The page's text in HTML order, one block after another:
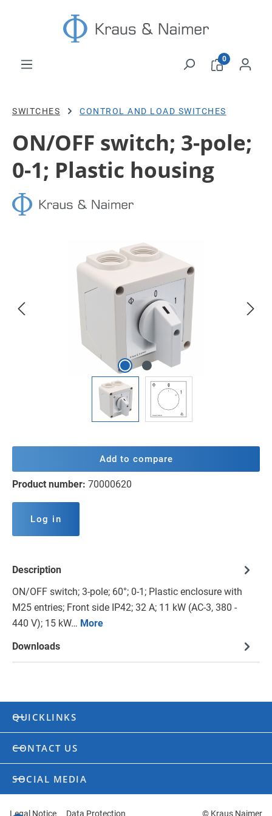
Skip to main content
0
SWITCHES CONTROL AND LOAD SWITCHES
ON/OFF switch; 3-pole;
0-1; Plastic housing
Add to compare
Product number: 70000620
Log in
Description
ON/OFF switch; 3-pole; 60°; 0-1; Plastic enclosure with
M25 entries; Front side IP42; 32 A; 11 kW (AC-3, 380 -
440 V); 15 kW… More
Downloads
QUICKLINKS
CONTACT US
SOCIAL MEDIA
Legal Notice Data Protection © Kraus Naimer